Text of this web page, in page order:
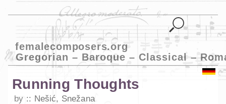
femalecomposers.org
Gregorian – Baroque – Classical –
Running Thoughts
by Nešić, Snežana